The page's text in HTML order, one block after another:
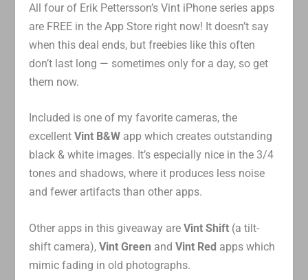
All four of Erik Pettersson’s Vint iPhone series apps
are FREE in the App Store right now! It doesn’t say
when this deal ends, but freebies like this often
don’t last long — sometimes only for a day, so get
them now.
Included is one of my favorite cameras, the
excellentVint B&W app which creates outstanding
black & white images. It’s especially nice in the 3/4
tones and shadows, where it produces less noise
and fewer artifacts than other apps.
Other apps in this giveaway areVint Shift (a tilt-
shift camera),Vint Green andVint Red apps which
mimic fading in old photographs.